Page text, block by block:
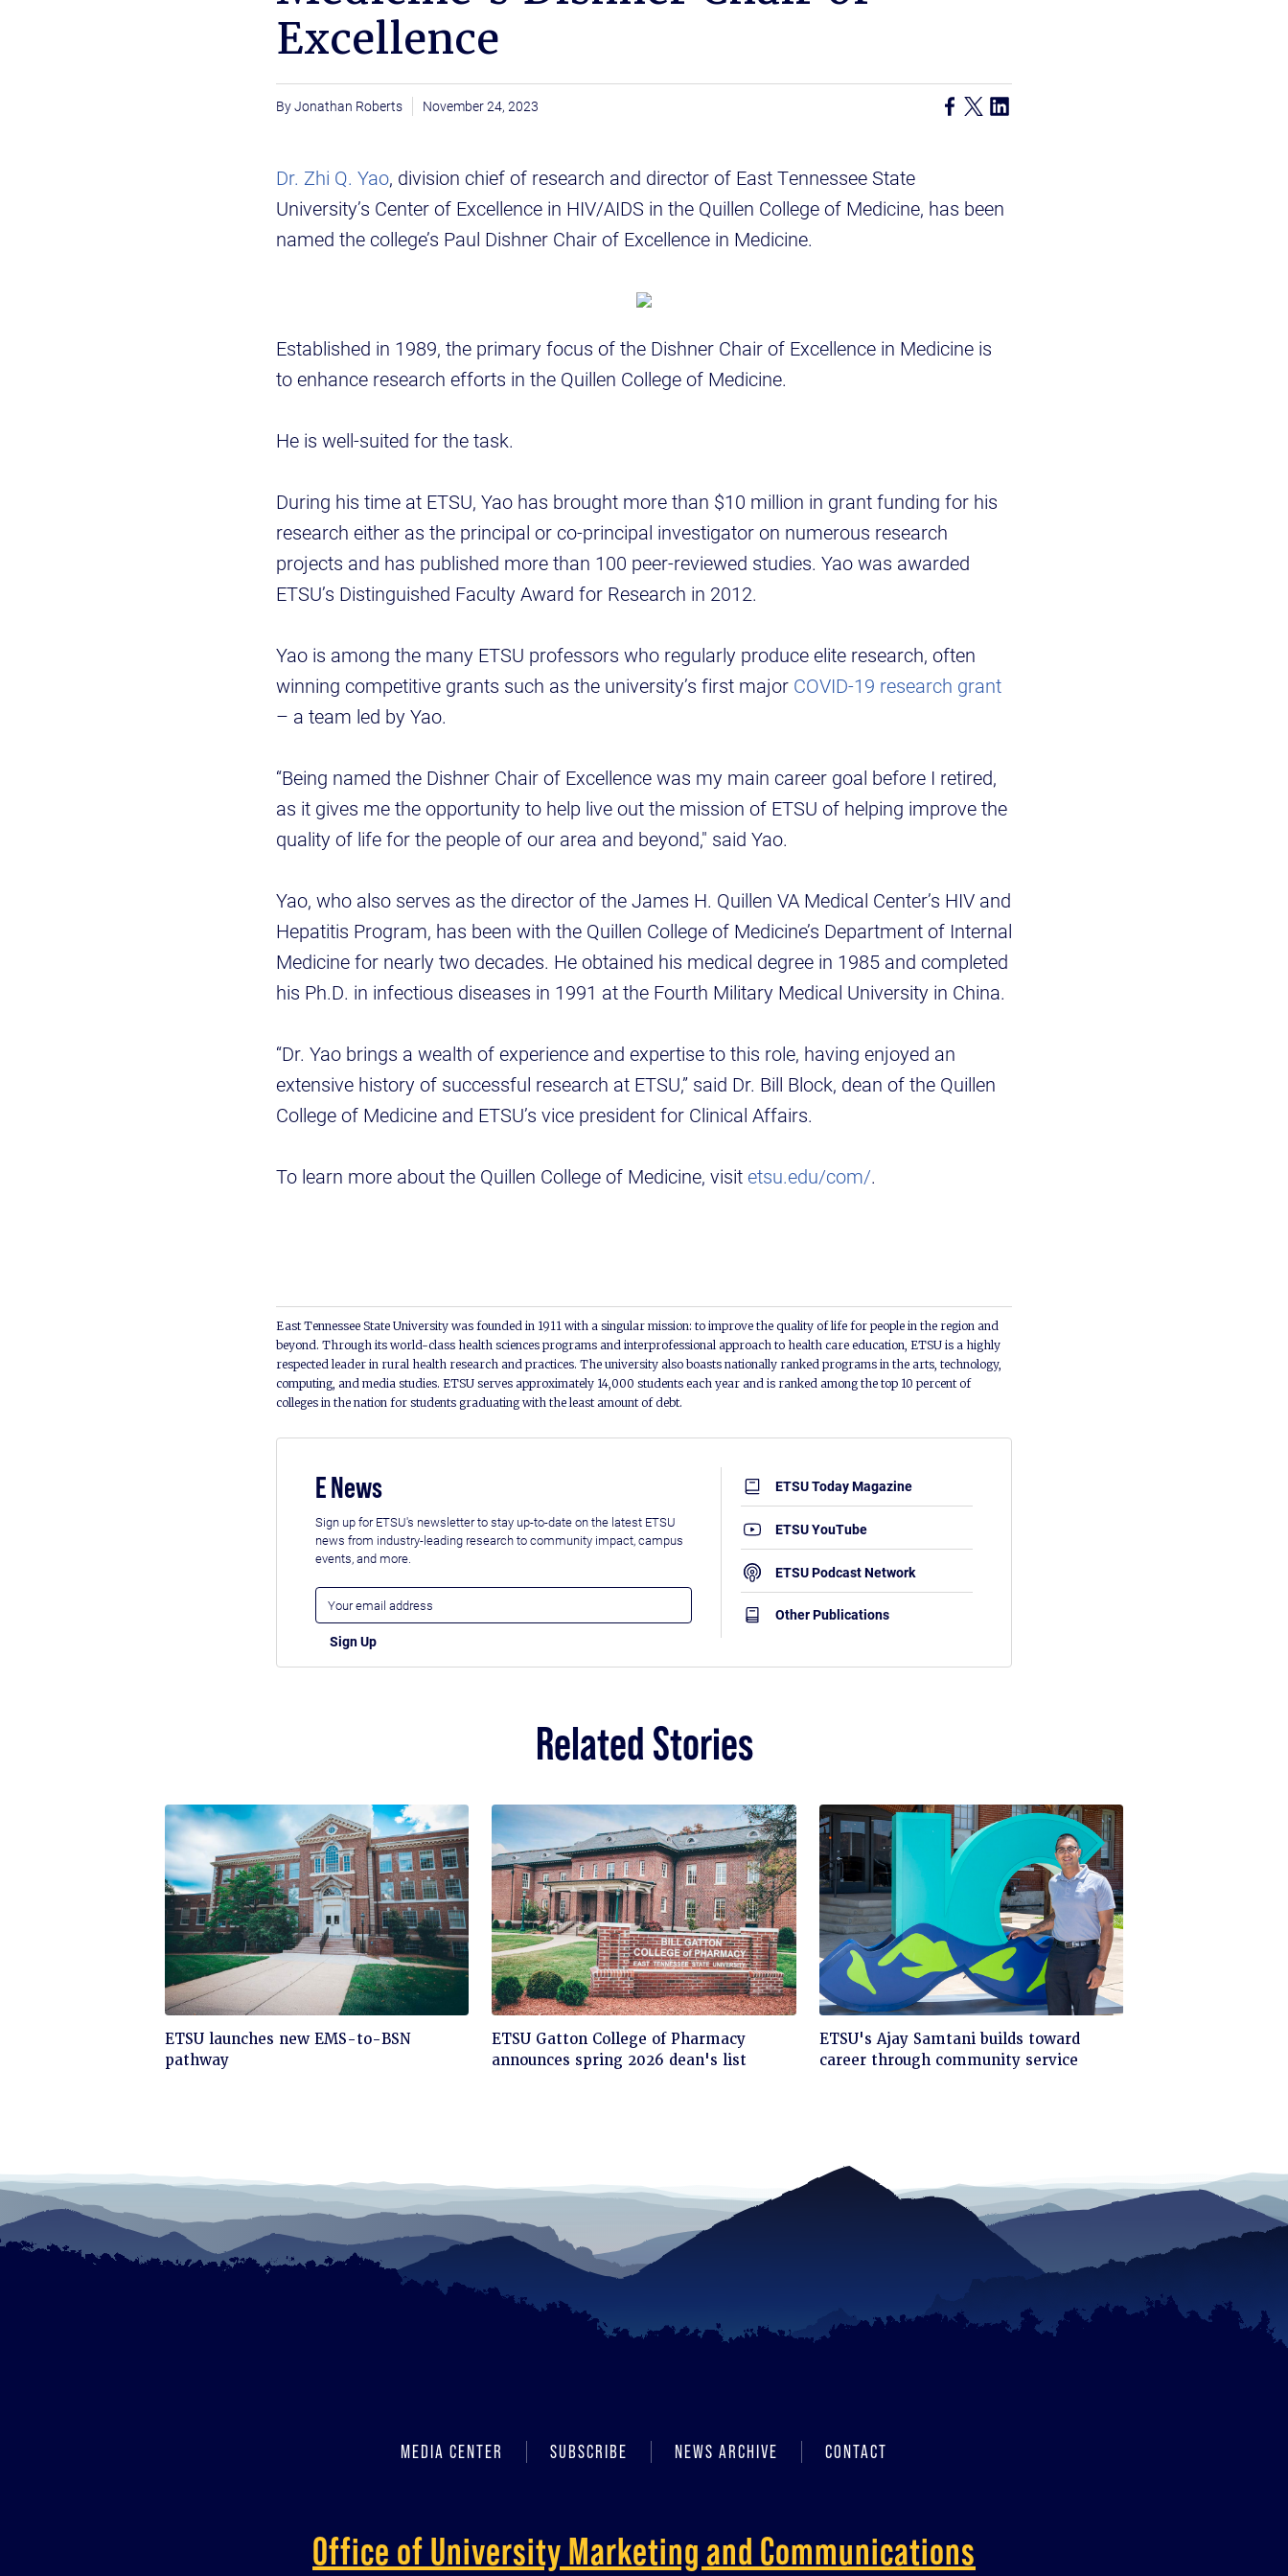
Excellence
Jonathan Roberts November 24, 2023
Dr. Zhi Q. Yao, division chief of research and director of East Tennessee State
University’s Center of Excellence in HIV/AIDS in the Quillen College of Medicine, has been
named the college’s Paul Dishner Chair of Excellence in Medicine.
Established in 1989, the primary focus of the Dishner Chair of Excellence in Medicine is
to enhance research efforts in the Quillen College of Medicine.
He is well-suited for the task.
During his time at ETSU, Yao has brought more than $10 million in grant funding for his
research either as the principal or co-principal investigator on numerous research
projects and has published more than 100 peer-reviewed studies. Yao was awarded
ETSU’s Distinguished Faculty Award for Research in 2012.
Yao is among the many ETSU professors who regularly produce elite research, often
winning competitive grants such as the university’s first major COVID-19 research grant
– a team led by Yao.
“Being named the Dishner Chair of Excellence was my main career goal before I retired,
as it gives me the opportunity to help live out the mission of ETSU of helping improve the
quality of life for the people of our area and beyond," said Yao.
Yao, who also serves as the director of the James H. Quillen VA Medical Center’s HIV and
Hepatitis Program, has been with the Quillen College of Medicine’s Department of Internal
Medicine for nearly two decades. He obtained his medical degree in 1985 and completed
his Ph.D. in infectious diseases in 1991 at the Fourth Military Medical University in China.
“Dr. Yao brings a wealth of experience and expertise to this role, having enjoyed an
extensive history of successful research at ETSU,” said Dr. Bill Block, dean of the Quillen
College of Medicine and ETSU’s vice president for Clinical Affairs.
To learn more about the Quillen College of Medicine, visitetsu.edu/com/.
East Tennessee State University was founded in 1911 with a singular mission: to improve the quality of life for people in the region and
beyond. Through its world-class health sciences programs and interprofessional approach to health care education, ETSU is a highly
respected leader in rural health research and practices. The university also boasts nationally ranked programs in the arts, technology,
computing, and media studies. ETSU serves approximately 14,000 students each year and is ranked among the top 10 percent of
colleges in the nation for students graduating with the least amount of debt.
E News
Sign up for ETSU's newsletter to stay up-to-date on the latest ETSU
news from industry-leading research to community impact, campus
events, and more.
ETSU Today Magazine
ETSU YouTube
ETSU Podcast Network
Other Publications
Related Stories
Click
to
read
ETSU launches new EMS-to-BSN
pathway
Click
to
ETSU Gatton College of Pharmacy
announces spring 2026 dean's list
Click
to
ETSU's Ajay Samtani builds toward
career through community service
MEDIA CENTER SUBSCRIBE NEWS ARCHIVE CONTACT
Office of University Marketing and Communications